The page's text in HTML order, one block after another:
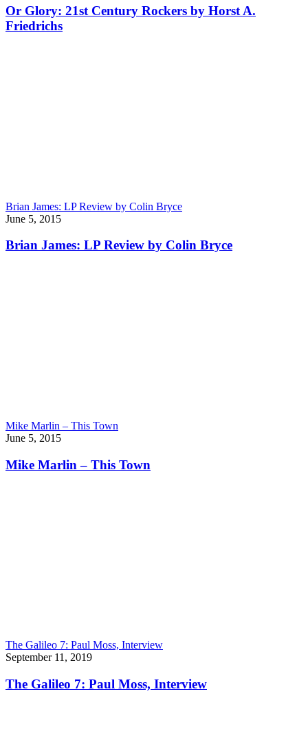
Or Glory: 21st Century Rockers by Horst A.
Friedrichs
Brian James: LP Review by Colin Bryce
June 5, 2015
Brian James: LP Review by Colin Bryce
Mike Marlin – This Town
June 5, 2015
Mike Marlin – This Town
The Galileo 7: Paul Moss, Interview
September 11, 2019
The Galileo 7: Paul Moss, Interview